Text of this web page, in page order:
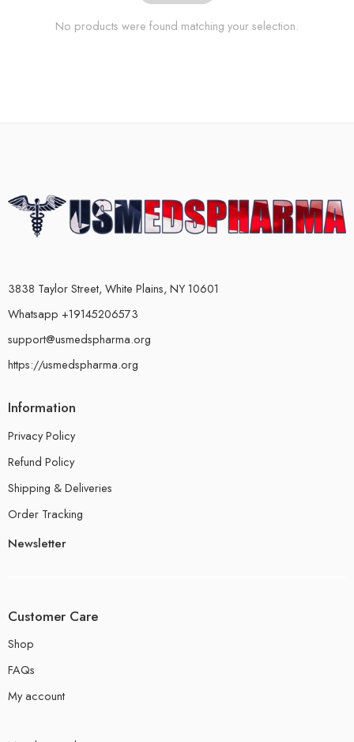
No products were found matching your selection.
3838 Taylor Street, White Plains, NY 10601
Whatsapp +19145206573
support@usmedspharma.org
https://usmedspharma.org
Information
Privacy Policy
Refund Policy
Shipping & Deliveries
Order Tracking
Newsletter
Customer Care
Shop
FAQs
My account